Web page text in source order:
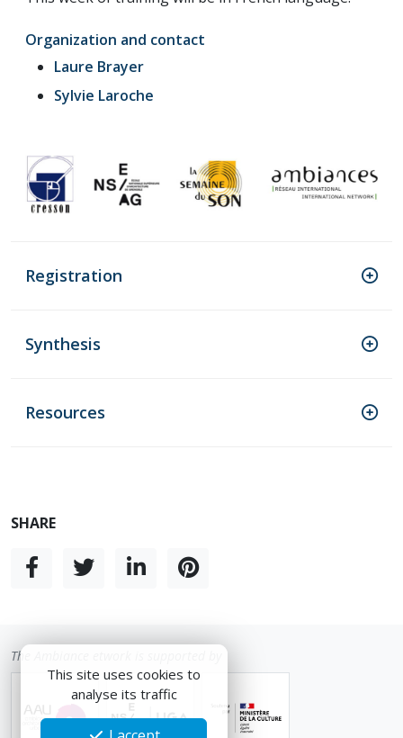
Organization and contact
Laure Brayer
Sylvie Laroche
Registration
Synthesis
Resources
SHARE
The Ambiance etwork is supported by
This site uses cookies to
analyse its traffic